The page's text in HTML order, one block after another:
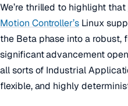
We’re thrilled to highlight that
Motion Controller’s Linux
the Beta phase into a robust,
significant advancement
all sorts of Industrial
flexible, and highly